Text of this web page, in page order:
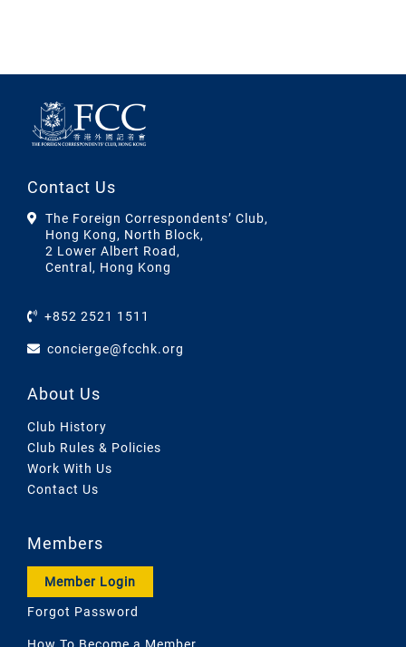
Contact Us
The Foreign Correspondents’ Club,
Hong Kong, North Block,
2 Lower Albert Road,
Central, Hong Kong
+852 2521 1511
concierge@fcchk.org
About Us
Club History
Club Rules & Policies
Work With Us
Contact Us
Members
Member Login
Forgot Password